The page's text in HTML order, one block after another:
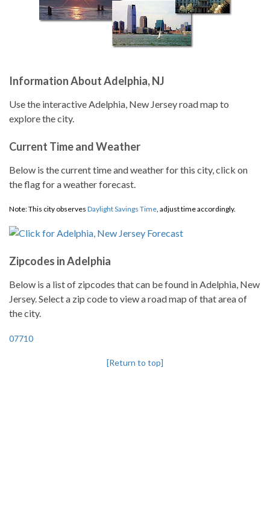
Information About Adelphia, NJ
Use the interactive Adelphia, New Jersey road map to
explore the city.
Current Time and Weather
Below is the current time and weather for this city, click on
the flag for a weather forecast.
Note: This city observes Daylight Savings Time, adjust time accordingly.
Zipcodes in Adelphia
Below is a list of zipcodes that can be found in Adelphia, New
Jersey. Select a zip code to view a road map of that area of
the city.
07710
[Return to top]